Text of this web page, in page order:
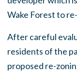
Wake Forest to
After careful
residents of the
proposed re-